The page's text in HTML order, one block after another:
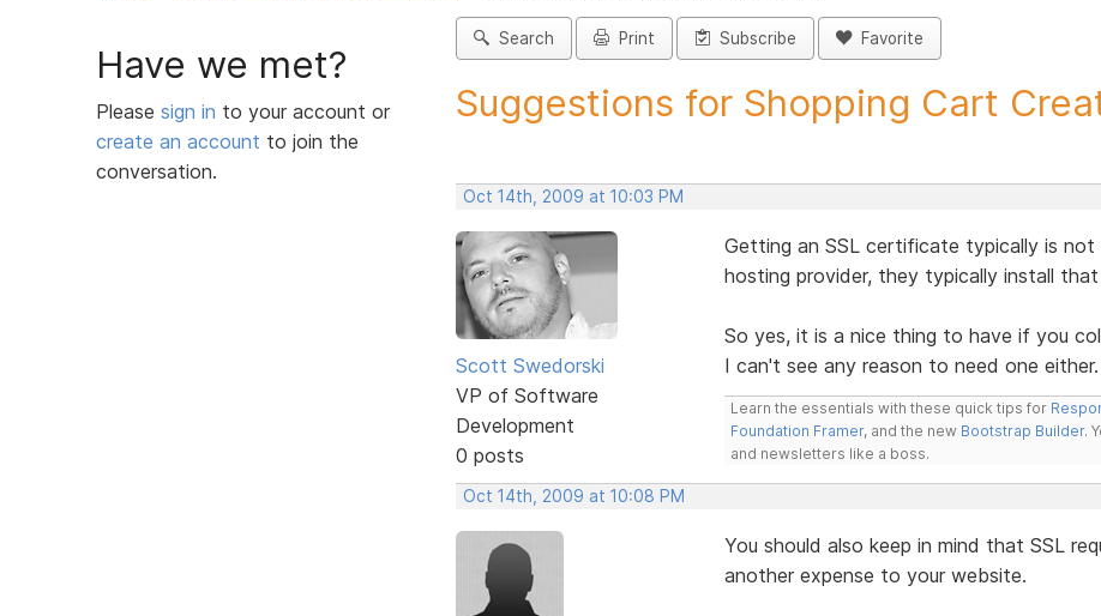
Have we met?
Please sign in to your account or
create an account to join the
conversation.
Search Print Subscribe Favorite
Suggestions for Shopping Cart
Oct 14th, 2009 at 10:03 PM
Scott Swedorski
VP of Software
Development
0 posts
Getting an SSL certificate typically is
hosting provider, they typically install
So yes, it is a nice thing to have if you
I can't see any reason to need one either.
Learn the essentials with these quick tips for
Foundation Framer, and the new Bootstrap Builder.
and newsletters like a boss.
Oct 14th, 2009 at 10:08 PM
You should also keep in mind that SSL
another expense to your website.